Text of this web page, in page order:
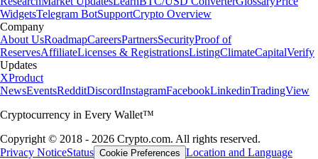
WidgetsTelegram BotSupportCrypto Overview
Company
About UsRoadmapCareersPartnersSecurityProof of
ReservesAffiliateLicenses & RegistrationsListingClimateCapitalVerify
Updates
XProduct
NewsEventsRedditDiscordInstagramFacebookLinkedinTradingView
Cryptocurrency in Every Wallet™
Copyright © 2018 - 2026 Crypto.com. All rights reserved.
Privacy NoticeStatus Cookie Preferences Location and Language